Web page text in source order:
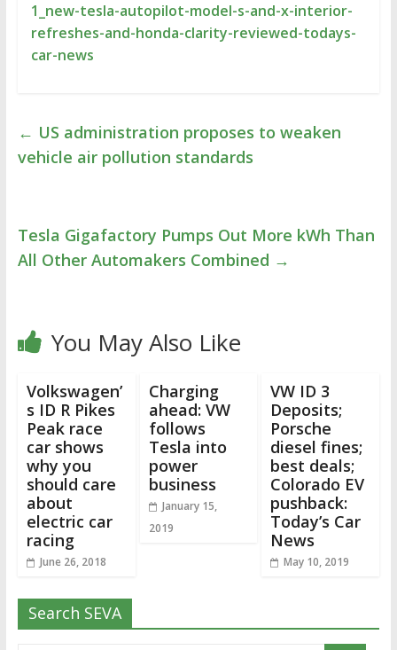
1_new-tesla-autopilot-model-s-and-x-interior-
refreshes-and-honda-clarity-reviewed-todays-
car-news
← US administration proposes to weaken
vehicle air pollution standards
Tesla Gigafactory Pumps Out More kWh Than
All Other Automakers Combined →
You May Also Like
Volkswagen’
s ID R Pikes
Peak race
car shows
why you
should care
about
electric car
racing
June 26, 2018
Charging
ahead: VW
follows
Tesla into
power
business
January 15,
2019
VW ID 3
Deposits;
Porsche
diesel fines;
best deals;
Colorado EV
pushback:
Today’s Car
News
May 10, 2019
Search SEVA